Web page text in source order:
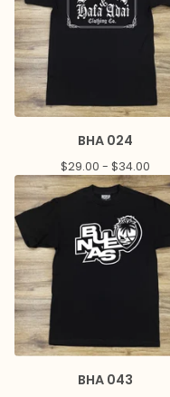
BHA 024
$29.00 - $34.00
BHA 043